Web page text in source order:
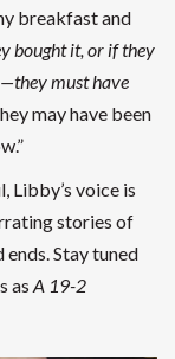
breakfast and
bought it, or if they
must have
may have been
Libby’s voice is
stories of
ends. Stay tuned
as A 19-2